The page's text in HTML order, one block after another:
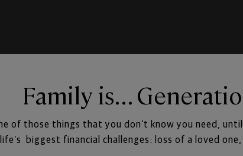
Family is...
of those things that you don’t know you need,
biggest financial challenges: loss of a loved